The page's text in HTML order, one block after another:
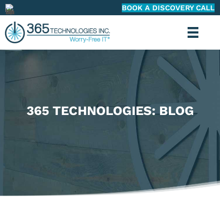
BOOK A DISCOVERY CALL
365 TECHNOLOGIES: BLOG